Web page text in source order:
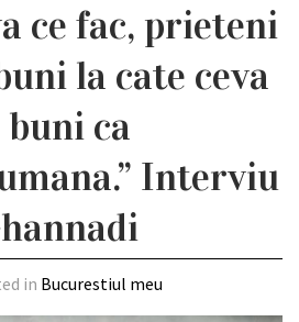
ce fac, prieteni
la cate ceva
ca
Interviu
in Bucurestiul meu